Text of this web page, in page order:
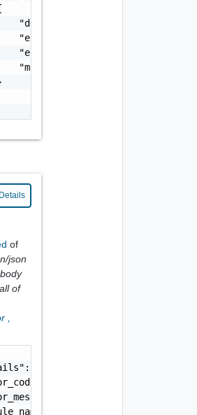
"details": "string",
"error_code": 0,
"error_message": "string",
"module_name": "string"
of
json
of
"string",
0,
"string",
"string",